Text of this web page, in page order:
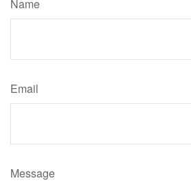
Name
Email
Message